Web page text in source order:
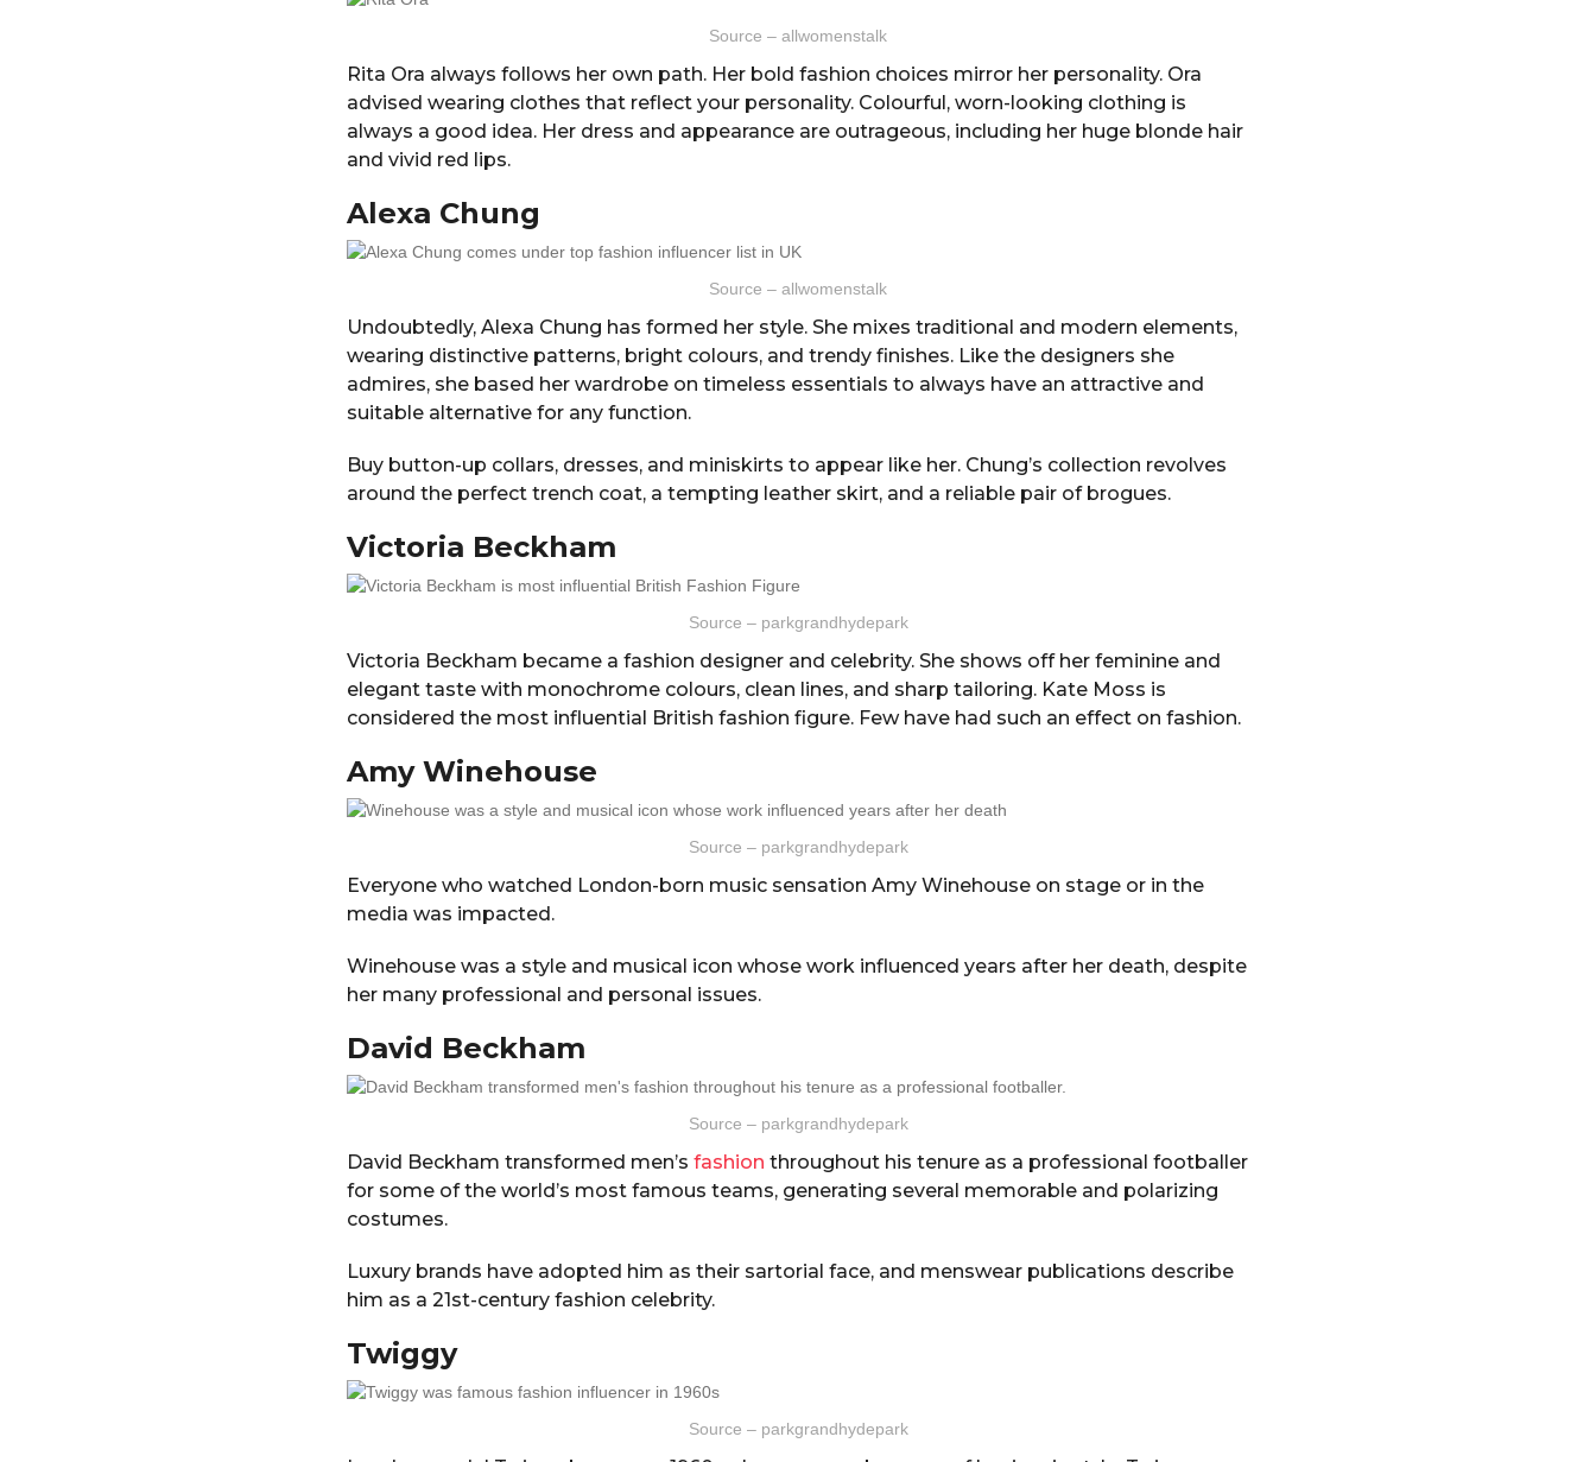
Source – allwomenstalk
Rita Ora always follows her own path. Her bold fashion choices mirror her personality. Ora
advised wearing clothes that reflect your personality. Colourful, worn-looking clothing is
always a good idea. Her dress and appearance are outrageous, including her huge blonde hair
and vivid red lips.
Alexa Chung
Source – allwomenstalk
Undoubtedly, Alexa Chung has formed her style. She mixes traditional and modern elements,
wearing distinctive patterns, bright colours, and trendy finishes. Like the designers she
admires, she based her wardrobe on timeless essentials to always have an attractive and
suitable alternative for any function.
Buy button-up collars, dresses, and miniskirts to appear like her. Chung’s collection revolves
around the perfect trench coat, a tempting leather skirt, and a reliable pair of brogues.
Victoria Beckham
Source – parkgrandhydepark
Victoria Beckham became a fashion designer and celebrity. She shows off her feminine and
elegant taste with monochrome colours, clean lines, and sharp tailoring. Kate Moss is
considered the most influential British fashion figure. Few have had such an effect on fashion.
Amy Winehouse
Source – parkgrandhydepark
Everyone who watched London-born music sensation Amy Winehouse on stage or in the
media was impacted.
Winehouse was a style and musical icon whose work influenced years after her death, despite
her many professional and personal issues.
David Beckham
Source – parkgrandhydepark
David Beckham transformed men’s fashion throughout his tenure as a professional footballer
for some of the world’s most famous teams, generating several memorable and polarizing
costumes.
Luxury brands have adopted him as their sartorial face, and menswear publications describe
him as a 21st-century fashion celebrity.
Twiggy
Source – parkgrandhydepark